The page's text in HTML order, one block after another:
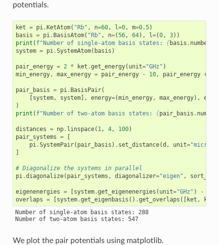
potentials.
ket = pi.KetAtom( "Rb" , n=60, l=0, m=0.5)
basis = pi. BasisAtom( "Rb" , n=(56, 64), l=(0, 3))
print ( f"Number of single-atom basis states: {basis .
system = pi.SystemAtom( basis )
pair_energy = 2 * ket .get_energy( unit="GHz" )
min_energy, max_energy = pair_energy - 10, pair_energy +
pair_basis = pi. BasisPair(
[system, system], energy=(min_energy, max_energy),
)
print ( f"Number of two-atom basis states: {pair_basis .
distances = np. linspace( 1, 4, 100)
pair_systems =
[
pi.SystemPair( pair_basis ) . set_distance(d , unit=
]
# Diagonalize the systems in parallel
pi.diagonalize( pair_systems , diagonalizer="eigen" ,
eigenenergies = [system.get_eigenenergies ( unit="GHz" ) -
overlaps = [system.get_eigenbasis () .get_overlaps ([ ket , ket
Number of single-atom basis states: 288
Number of two-atom basis states: 547
We plot the pair potentials using matplotlib.